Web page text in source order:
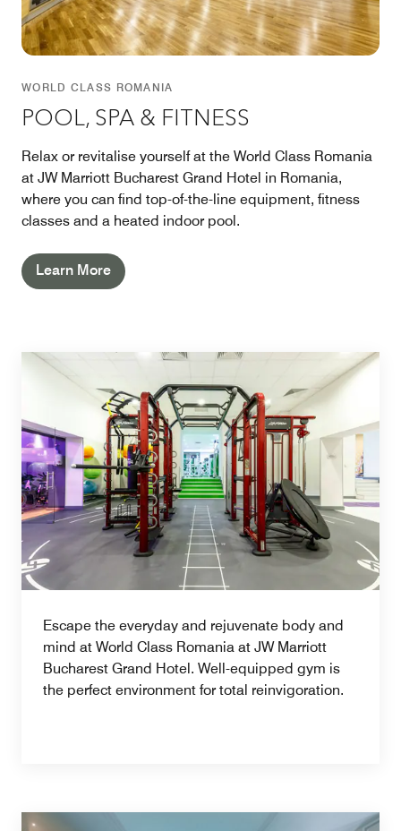
WORLD CLASS ROMANIA
POOL, SPA & FITNESS
Relax or revitalise yourself at the World Class Romania
at JW Marriott Bucharest Grand Hotel in Romania,
where you can find top-of-the-line equipment, fitness
classes and a heated indoor pool.
Learn More
Escape the everyday and rejuvenate body and
mind at World Class Romania at JW Marriott
Bucharest Grand Hotel. Well-equipped gym is
the perfect environment for total reinvigoration.